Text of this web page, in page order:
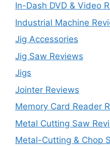
In-Dash DVD & Video
Industrial Machine
Jig Accessories
Jig Saw Reviews
Jigs
Jointer Reviews
Memory Card Reader
Metal Cutting Saw
Metal-Cutting & Chop